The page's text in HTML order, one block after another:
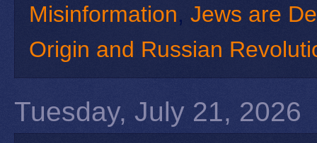
Misinformation, Jews are
Origin and Russian
Tuesday, July 21, 2026